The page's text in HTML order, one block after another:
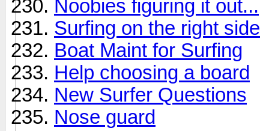
Noobies figuring it out...
Surfing on the right side
Boat Maint for Surfing
Help choosing a board
New Surfer Questions
Nose guard